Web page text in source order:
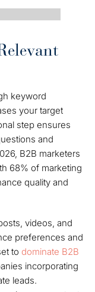
keyword
your target
step ensures
and
B2B marketers
68% of marketing
quality and
videos, and
preferences and
to dominate B2B
incorporating
leads.